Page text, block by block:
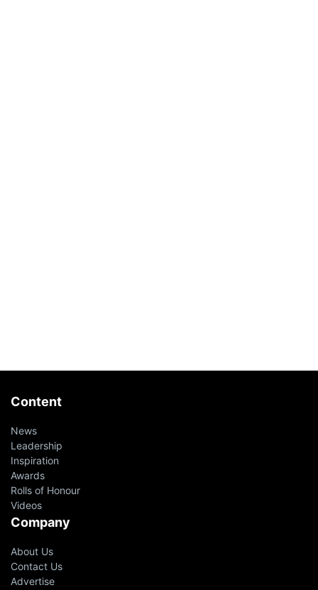
Content
News
Leadership
Inspiration
Awards
Rolls of Honour
Videos
Company
About Us
Contact Us
Advertise